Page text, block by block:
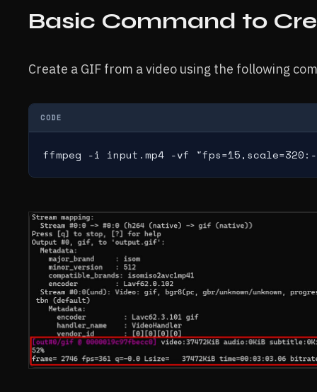
Basic Command to
Create a GIF from a video using the following
CODE
ffmpeg -i input.mp4 -vf